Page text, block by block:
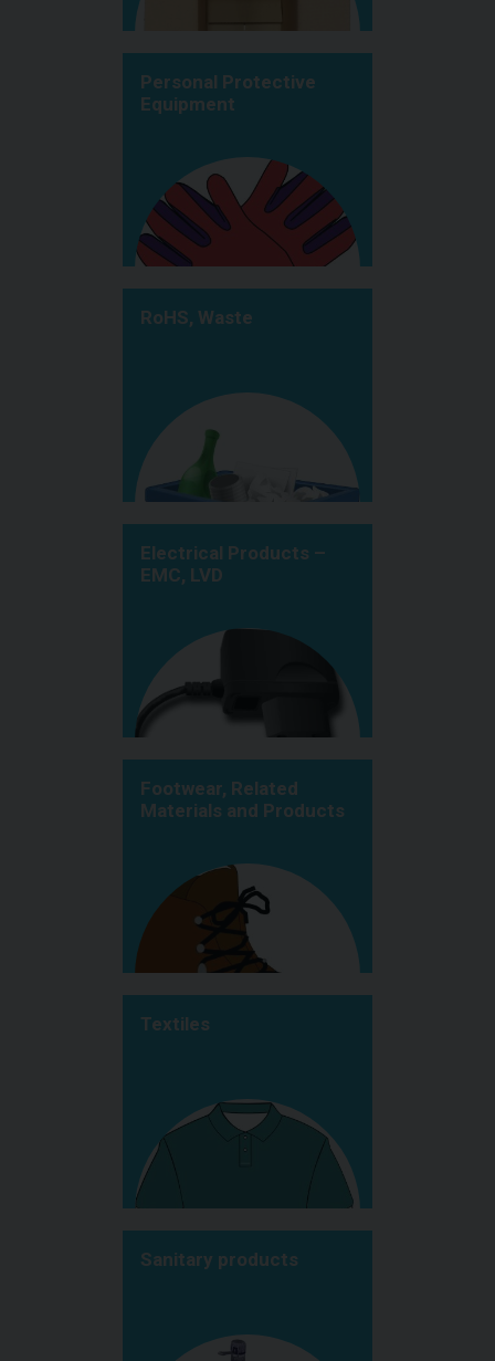
Personal Protective
Equipment
RoHS, Waste
Electrical Products –
EMC, LVD
Footwear, Related
Materials and Products
Textiles
Sanitary products